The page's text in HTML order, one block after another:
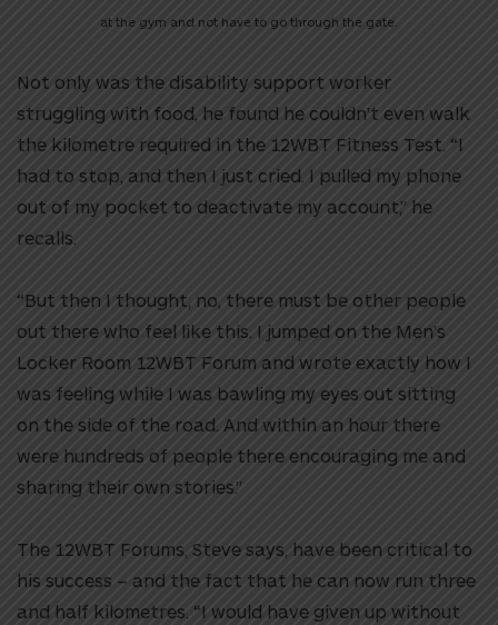
at the gym and not have to go through the gate.
Not only was the disability support worker
struggling with food, he found he couldn’t even walk
the kilometre required in the 12WBT Fitness Test. “I
had to stop, and then I just cried. I pulled my phone
out of my pocket to deactivate my account,” he
recalls.
“But then I thought, no, there must be other people
out there who feel like this. I jumped on the Men’s
Locker Room 12WBT Forum and wrote exactly how I
was feeling while I was bawling my eyes out sitting
on the side of the road. And within an hour there
were hundreds of people there encouraging me and
sharing their own stories.”
The 12WBT Forums, Steve says, have been critical to
his success – and the fact that he can now run three
and half kilometres. “I would have given up without